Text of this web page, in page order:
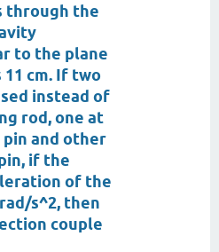
through the
to the plane
cm. If two
instead of
rod, one at
and other
if the
of the
s^2, then
couple